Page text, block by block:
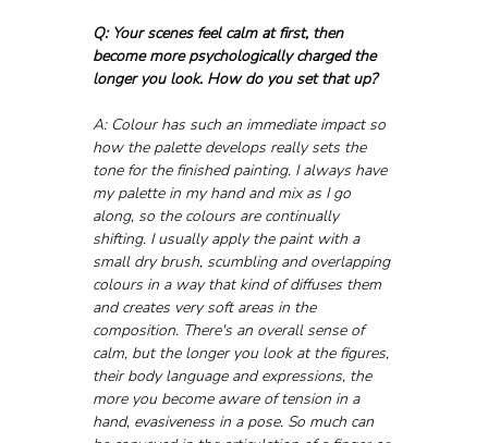
Q: Your scenes feel calm at first, then
become more psychologically charged the
longer you look. How do you set that up?
A: Colour has such an immediate impact so
how the palette develops really sets the
tone for the finished painting. I always have
my palette in my hand and mix as I go
along, so the colours are continually
shifting. I usually apply the paint with a
small dry brush, scumbling and overlapping
colours in a way that kind of diffuses them
and creates very soft areas in the
composition. There's an overall sense of
calm, but the longer you look at the figures,
their body language and expressions, the
more you become aware of tension in a
hand, evasiveness in a pose. So much can